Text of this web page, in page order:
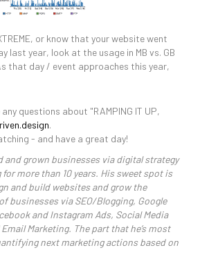
or know that your website went
last year, look at the usage in MB vs. GB
that day / event approaches this year,
questions about "RAMPING IT UP,
.
- and have a great day!
and grown businesses via digital strategy
more than 10 years. His sweet spot is
and build websites and grow the
businesses via SEO/Blogging, Google
and Instagram Ads, Social Media
Marketing. The part that he’s most
next marketing actions based on